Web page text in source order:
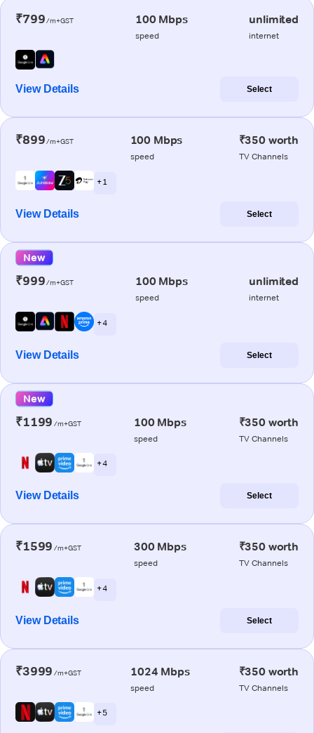
₹799/m+GST 100 Mbps
speed
unlimited
internet
View Details Select
₹899/m+GST 100 Mbps
speed
₹350 worth
TV Channels
+ 1
View Details Select
New
₹999/m+GST 100 Mbps
speed
unlimited
internet
+ 4
View Details Select
New
₹1199 /m+GST 100 Mbps
speed
₹350 worth
TV Channels
+ 4
View Details Select
₹1599 /m+GST 300 Mbps
speed
₹350 worth
TV Channels
+ 4
View Details Select
₹3999 /m+GST 1024 Mbps
speed
₹350 worth
TV Channels
+ 5